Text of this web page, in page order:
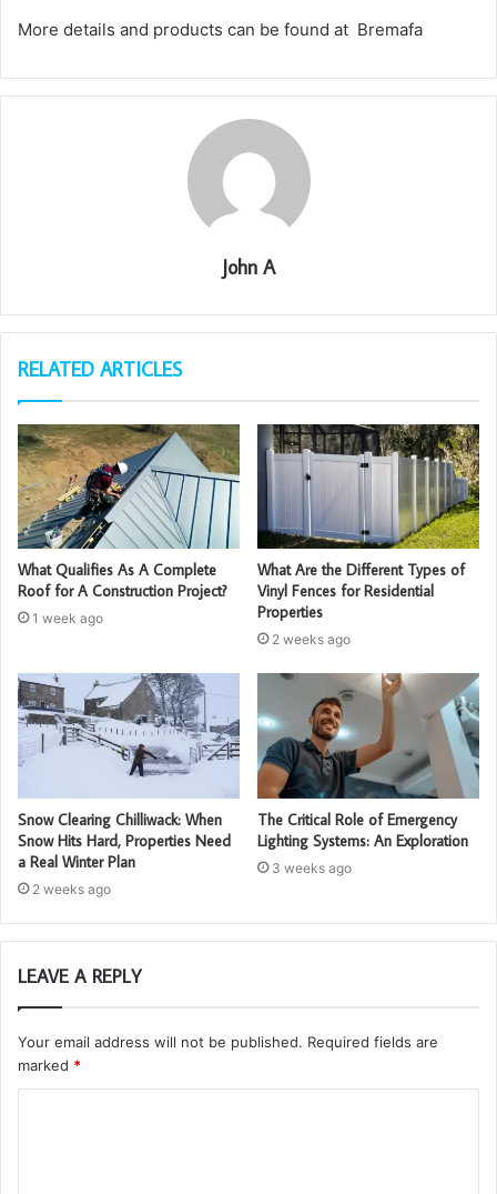
More details and products can be found at Bremafa
John A
RELATED ARTICLES
What Qualifies As A Complete
Roof for A Construction Project?
1 week ago
What Are the Different Types of
Vinyl Fences for Residential
Properties
2 weeks ago
Snow Clearing Chilliwack: When
Snow Hits Hard, Properties Need
a Real Winter Plan
2 weeks ago
The Critical Role of Emergency
Lighting Systems: An Exploration
3 weeks ago
LEAVE A REPLY
Your email address will not be published. Required fields are
marked *